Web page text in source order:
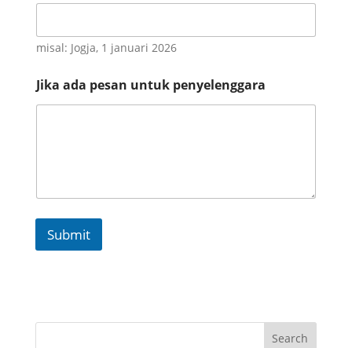
misal: Jogja, 1 januari 2026
Jika ada pesan untuk penyelenggara
Submit
Search